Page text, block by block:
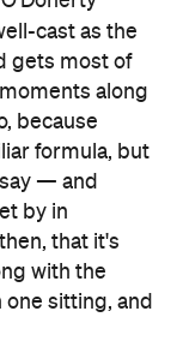
cast as the
gets most of
along
because
formula, but
— and
by in
that it's
with the
sitting, and